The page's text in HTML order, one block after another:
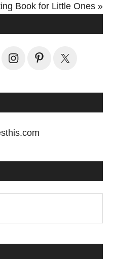
Book for Little Ones »